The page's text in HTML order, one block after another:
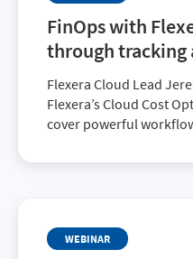
FinOps with
through tracking
Flexera Cloud Lead
Flexera’s Cloud Cost
cover powerful
maintain FinOps best
WEBINAR